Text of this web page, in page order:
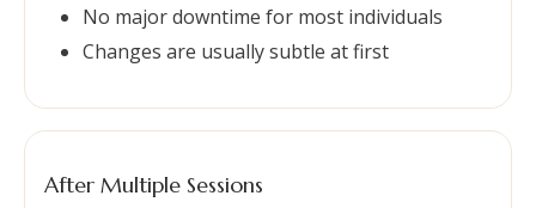
No major downtime for most individuals
Changes are usually subtle at first
After Multiple Sessions